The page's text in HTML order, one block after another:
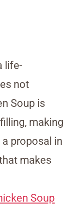
life-
not
Soup is
making
proposal in
makes
Soup